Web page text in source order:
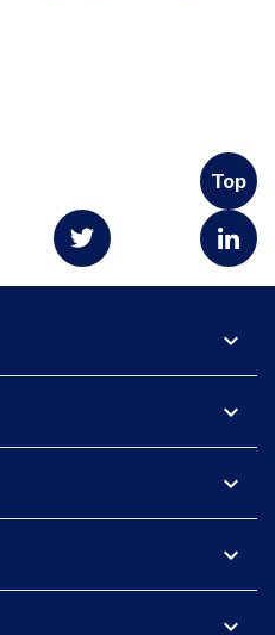
Top
expand_more
expand_more
expand_more
expand_more
expand_more